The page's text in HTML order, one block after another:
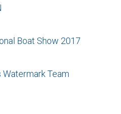
Boat Show 2017
Watermark Team